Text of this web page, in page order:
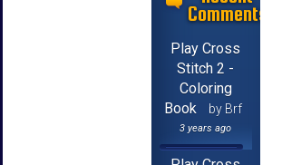
Comments
Play Cross
Stitch 2 -
Coloring
Book
by Brf
3 years ago